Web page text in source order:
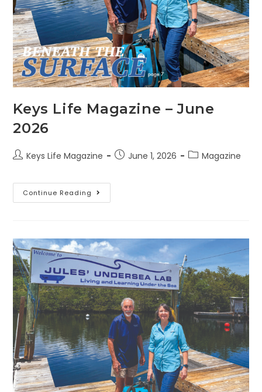
Keys Life Magazine – June
2026
Keys Life Magazine June 1, 2026 Magazine
Continue Reading